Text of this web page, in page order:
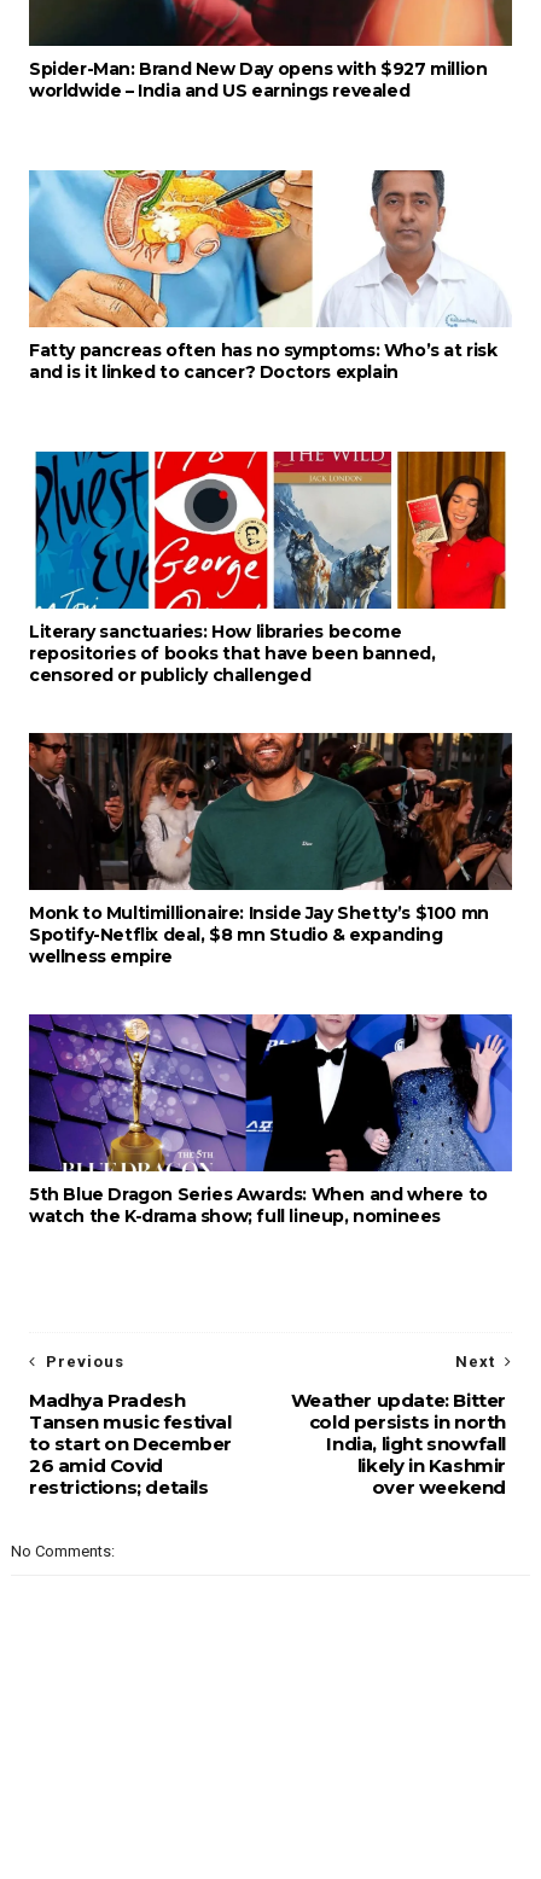
Spider-Man: Brand New Day opens with $927 million
worldwide – India and US earnings revealed
Fatty pancreas often has no symptoms: Who’s at risk
and is it linked to cancer? Doctors explain
Literary sanctuaries: How libraries become
repositories of books that have been banned,
censored or publicly challenged
Monk to Multimillionaire: Inside Jay Shetty’s $100 mn
Spotify-Netflix deal, $8 mn Studio & expanding
wellness empire
5th Blue Dragon Series Awards: When and where to
watch the K-drama show; full lineup, nominees
Next
Weather update: Bitter
cold persists in north
India, light snowfall
likely in Kashmir
over weekend
Previous
Madhya Pradesh
Tansen music festival
to start on December
26 amid Covid
restrictions; details
No Comments: